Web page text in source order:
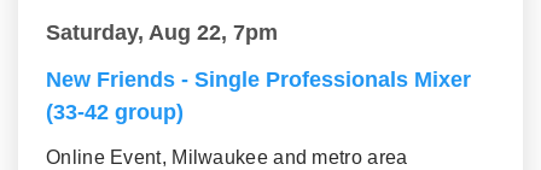
Saturday, Aug 22, 7pm
New Friends - Single Professionals Mixer
(33-42 group)
Online Event, Milwaukee and metro area